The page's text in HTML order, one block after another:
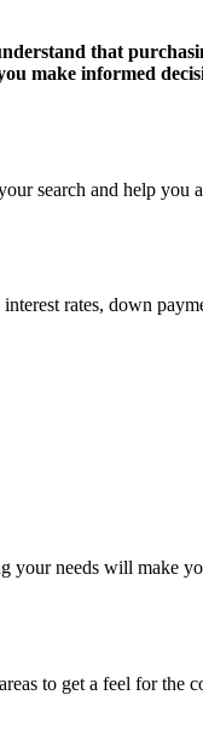
that
make informed
search and help you
rates, down
your needs will make
to get a feel for the